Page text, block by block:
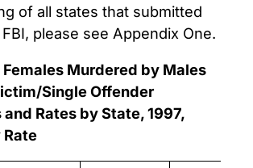
of all states that submitted
please see Appendix One.
Murdered by Males
Single Offender
Rates by State, 1997,
Rate